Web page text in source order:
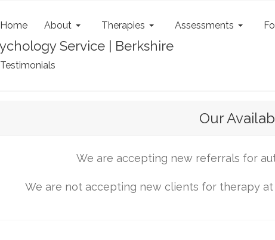
Home About Therapies Assessments
Testimonials
Our
We are accepting new referrals for
We are not accepting new clients for therapy